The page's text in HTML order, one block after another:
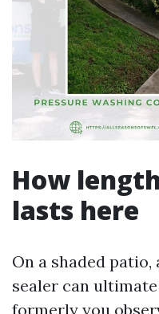
How
lasts here
On a shaded
sealer can
formerly you